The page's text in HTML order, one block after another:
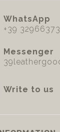
WhatsApp
+39
Messenger
Write to us